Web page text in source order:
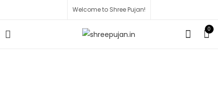
Welcome to Shree Pujan!
0